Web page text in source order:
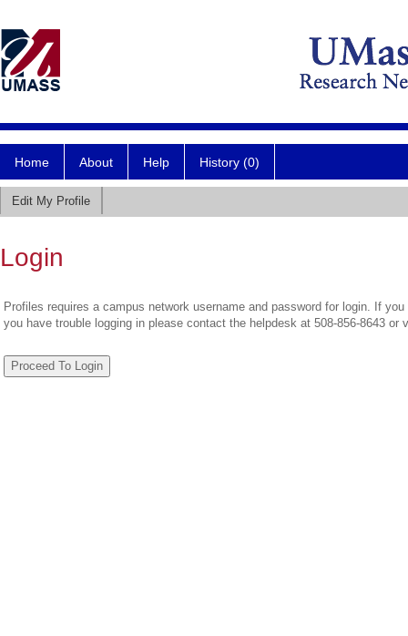
Home About Help History (0)
Edit My Profile
Login
Profiles requires a campus network username and password for login. If
you have trouble logging in please contact the helpdesk at 508-856-8643 or